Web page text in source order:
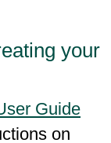
your
Guide
on